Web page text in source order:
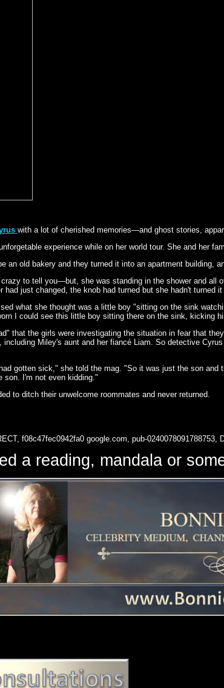
with a lot of cherished memories—and ghost stories,
experience while on her world tour. She and her
an old bakery and they turned it into an apartment building,
to tell you—but, she was standing in the shower and all
just changed, the knob had turned but she hadn't turned
what she thought was a little boy "sitting on the sink
I could see this little boy sitting there on the sink, kicking
that the girls were investigating the situation in fear that
Miley's aunt and her fiancé Liam. So detective
gotten sick," she told the mag. "So it was just the son
son. I'm not even kidding."
to ditch their unwelcome roommates and never returned.
f08c47fec0942fa0 google.com, pub-0240078091788753,
a reading, mandala or